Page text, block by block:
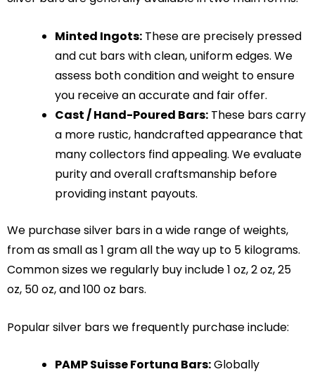
Minted Ingots: These are precisely pressed
and cut bars with clean, uniform edges. We
assess both condition and weight to ensure
you receive an accurate and fair offer.
Cast / Hand-Poured Bars: These bars carry
a more rustic, handcrafted appearance that
many collectors find appealing. We evaluate
purity and overall craftsmanship before
providing instant payouts.
We purchase silver bars in a wide range of weights,
from as small as 1 gram all the way up to 5 kilograms.
Common sizes we regularly buy include 1 oz, 2 oz, 25
oz, 50 oz, and 100 oz bars.
Popular silver bars we frequently purchase include:
PAMP Suisse Fortuna Bars:Globally